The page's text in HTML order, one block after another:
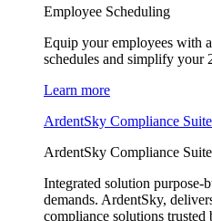
Employee Scheduling
Equip your employees with
schedules and simplify your
Learn more
ArdentSky Compliance Suite
ArdentSky Compliance Suite
Integrated solution
demands. ArdentSky,
compliance solutions